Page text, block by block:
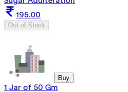
195.00
Out of Stock
Buy
1 Jar of 50 Gm